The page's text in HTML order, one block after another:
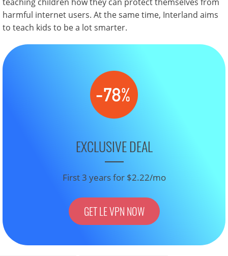
harmful internet users. At the same time, Interland aims
to teach kids to be a lot smarter.
EXCLUSIVE DEAL
First 3 years for $2.22/mo
GET LE VPN NOW